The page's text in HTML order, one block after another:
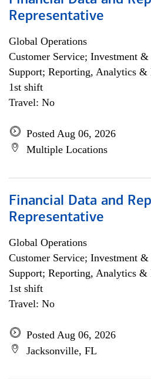
Representative
Global Operations
Customer Service; Investment
Support; Reporting, Analytics &
1st shift
Travel: No
Posted Aug 06, 2026
Multiple Locations
Financial Data and
Representative
Global Operations
Customer Service; Investment
Support; Reporting, Analytics &
1st shift
Travel: No
Posted Aug 06, 2026
Jacksonville, FL